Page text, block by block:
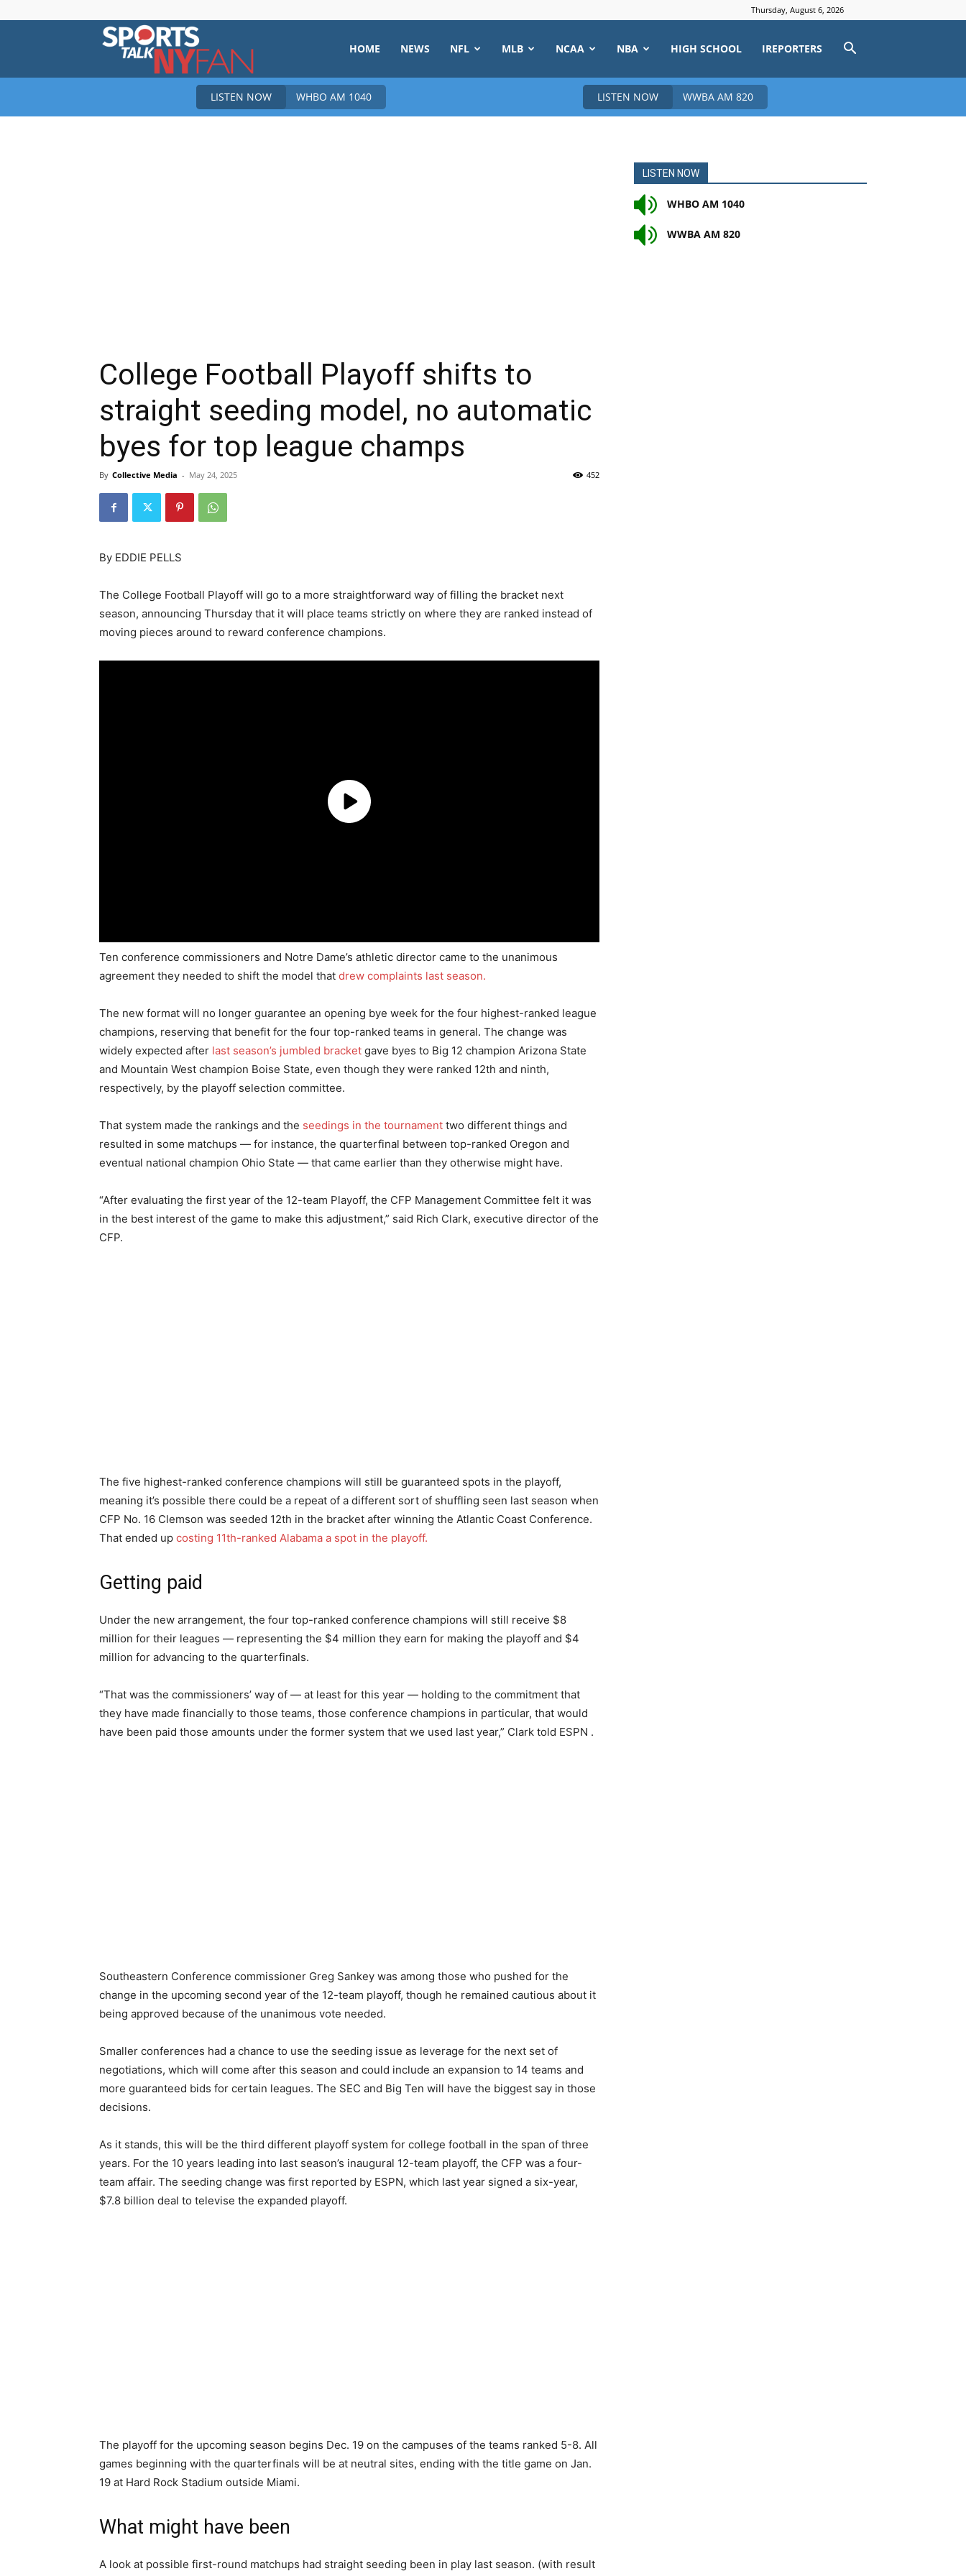
Thursday, August 6, 2026
Talk
HOME NEWS NFL MLB NCAA NBA HIGH SCHOOL IREPORTERS
LISTEN NOW WHBO AM 1040 LISTEN NOW WWBA AM 820
College Football Playoff shifts to
straight seeding model, no automatic
byes for top league champs
By Collective Media - May 24, 2025 452
By EDDIE PELLS
The College Football Playoff will go to a more straightforward way of filling the bracket next
season, announcing Thursday that it will place teams strictly on where they are ranked instead of
moving pieces around to reward conference champions.
Ten conference commissioners and Notre Dame’s athletic director came to the unanimous
agreement they needed to shift the model that drew complaints last season.
The new format will no longer guarantee an opening bye week for the four highest-ranked league
champions, reserving that benefit for the four top-ranked teams in general. The change was
widely expected after last season’s jumbled bracket gave byes to Big 12 champion Arizona State
and Mountain West champion Boise State, even though they were ranked 12th and ninth,
respectively, by the playoff selection committee.
That system made the rankings and the seedings in the tournament two different things and
resulted in some matchups — for instance, the quarterfinal between top-ranked Oregon and
eventual national champion Ohio State — that came earlier than they otherwise might have.
“After evaluating the first year of the 12-team Playoff, the CFP Management Committee felt it was
in the best interest of the game to make this adjustment,” said Rich Clark, executive director of the
CFP.
The five highest-ranked conference champions will still be guaranteed spots in the playoff,
meaning it’s possible there could be a repeat of a different sort of shuffling seen last season when
CFP No. 16 Clemson was seeded 12th in the bracket after winning the Atlantic Coast Conference.
That ended up costing 11th-ranked Alabama a spot in the playoff.
Getting paid
Under the new arrangement, the four top-ranked conference champions will still receive $8
million for their leagues — representing the $4 million they earn for making the playoff and $4
million for advancing to the quarterfinals.
“That was the commissioners’ way of — at least for this year — holding to the commitment that
they have made financially to those teams, those conference champions in particular, that would
have been paid those amounts under the former system that we used last year,” Clark told ESPN .
Southeastern Conference commissioner Greg Sankey was among those who pushed for the
change in the upcoming second year of the 12-team playoff, though he remained cautious about it
being approved because of the unanimous vote needed.
Smaller conferences had a chance to use the seeding issue as leverage for the next set of
negotiations, which will come after this season and could include an expansion to 14 teams and
more guaranteed bids for certain leagues. The SEC and Big Ten will have the biggest say in those
decisions.
As it stands, this will be the third different playoff system for college football in the span of three
years. For the 10 years leading into last season’s inaugural 12-team playoff, the CFP was a four-
team affair. The seeding change was first reported by ESPN, which last year signed a six-year,
$7.8 billion deal to televise the expanded playoff.
The playoff for the upcoming season begins Dec. 19 on the campuses of the teams ranked 5-8. All
games beginning with the quarterfinals will be at neutral sites, ending with the title game on Jan.
19 at Hard Rock Stadium outside Miami.
What might have been
A look at possible first-round matchups had straight seeding been in play last season. (with result
LISTEN NOW
WHBO AM 1040
WWBA AM 820